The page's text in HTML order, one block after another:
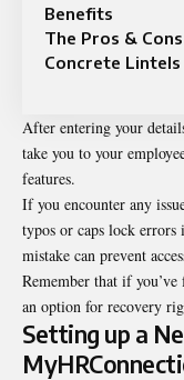
Benefits
The Pros &
Concrete
After entering your
take you to your
features.
If you encounter any
typos or caps lock errors
mistake can prevent
Remember that if
an option for recovery
Setting up a